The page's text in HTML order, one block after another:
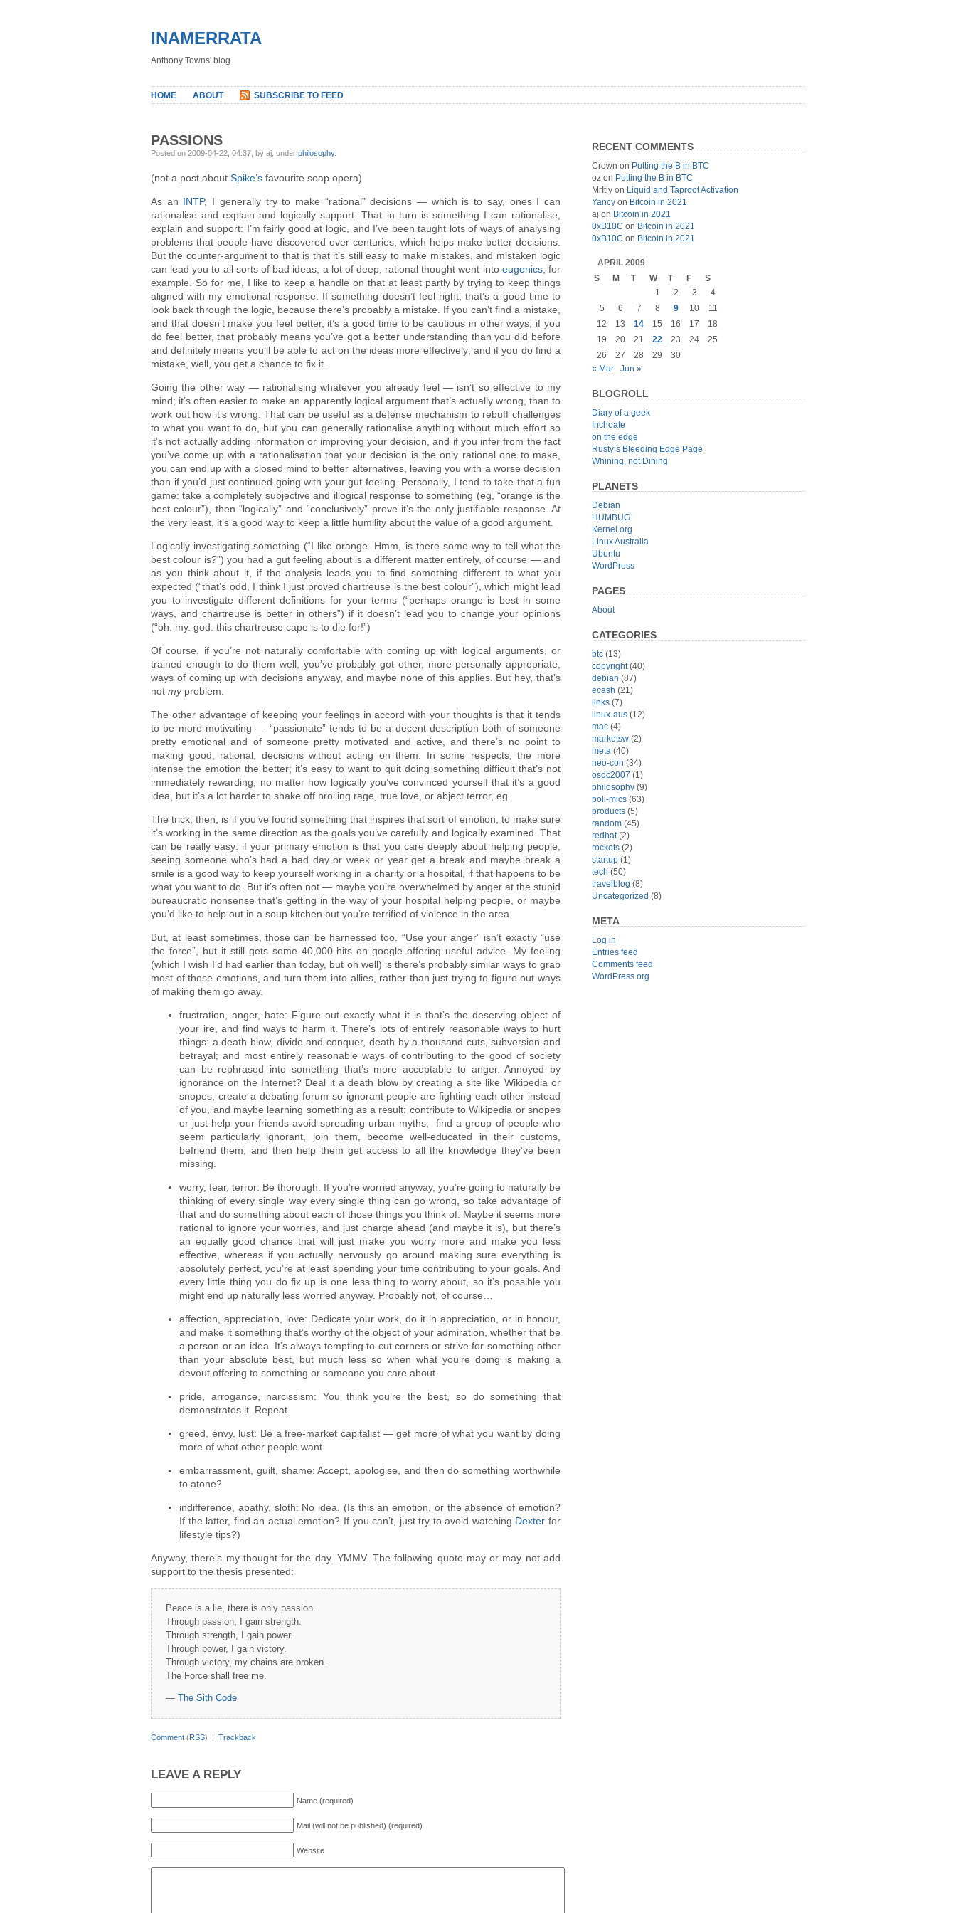
INAMERRATA
Anthony Towns' blog
HOME ABOUT SUBSCRIBE TO FEED
PASSIONS
Posted on 2009-04-22, 04:37, by aj, under philosophy.
(not a post about Spike’s favourite soap opera)
As an INTP, I generally try to make “rational” decisions — which is to say, ones I can
rationalise and explain and logically support. That in turn is something I can rationalise,
explain and support: I’m fairly good at logic, and I’ve been taught lots of ways of analysing
problems that people have discovered over centuries, which helps make better decisions.
But the counter-argument to that is that it’s still easy to make mistakes, and mistaken logic
can lead you to all sorts of bad ideas; a lot of deep, rational thought went into eugenics, for
example. So for me, I like to keep a handle on that at least partly by trying to keep things
aligned with my emotional response. If something doesn’t feel right, that’s a good time to
look back through the logic, because there’s probably a mistake. If you can’t find a mistake,
and that doesn’t make you feel better, it’s a good time to be cautious in other ways; if you
do feel better, that probably means you’ve got a better understanding than you did before
and definitely means you’ll be able to act on the ideas more effectively; and if you do find a
mistake, well, you get a chance to fix it.
Going the other way — rationalising whatever you already feel — isn’t so effective to my
mind; it’s often easier to make an apparently logical argument that’s actually wrong, than to
work out how it’s wrong. That can be useful as a defense mechanism to rebuff challenges
to what you want to do, but you can generally rationalise anything without much effort so
it’s not actually adding information or improving your decision, and if you infer from the fact
you’ve come up with a rationalisation that your decision is the only rational one to make,
you can end up with a closed mind to better alternatives, leaving you with a worse decision
than if you’d just continued going with your gut feeling. Personally, I tend to take that a fun
game: take a completely subjective and illogical response to something (eg, “orange is the
best colour”), then “logically” and “conclusively” prove it’s the only justifiable response. At
the very least, it’s a good way to keep a little humility about the value of a good argument.
Logically investigating something (“I like orange. Hmm, is there some way to tell what the
best colour is?”) you had a gut feeling about is a different matter entirely, of course — and
as you think about it, if the analysis leads you to find something different to what you
expected (“that’s odd, I think I just proved chartreuse is the best colour”), which might lead
you to investigate different definitions for your terms (“perhaps orange is best in some
ways, and chartreuse is better in others”) if it doesn’t lead you to change your opinions
(“oh. my. god. this chartreuse cape is to die for!”)
Of course, if you’re not naturally comfortable with coming up with logical arguments, or
trained enough to do them well, you’ve probably got other, more personally appropriate,
ways of coming up with decisions anyway, and maybe none of this applies. But hey, that’s
not myproblem.
The other advantage of keeping your feelings in accord with your thoughts is that it tends
to be more motivating — “passionate” tends to be a decent description both of someone
pretty emotional and of someone pretty motivated and active, and there’s no point to
making good, rational, decisions without acting on them. In some respects, the more
intense the emotion the better; it’s easy to want to quit doing something difficult that’s not
immediately rewarding, no matter how logically you’ve convinced yourself that it’s a good
idea, but it’s a lot harder to shake off broiling rage, true love, or abject terror, eg.
The trick, then, is if you’ve found something that inspires that sort of emotion, to make sure
it’s working in the same direction as the goals you’ve carefully and logically examined. That
can be really easy: if your primary emotion is that you care deeply about helping people,
seeing someone who’s had a bad day or week or year get a break and maybe break a
smile is a good way to keep yourself working in a charity or a hospital, if that happens to be
what you want to do. But it’s often not — maybe you’re overwhelmed by anger at the stupid
bureaucratic nonsense that’s getting in the way of your hospital helping people, or maybe
you’d like to help out in a soup kitchen but you’re terrified of violence in the area.
But, at least sometimes, those can be harnessed too. “Use your anger” isn’t exactly “use
the force”, but it still gets some 40,000 hits on google offering useful advice. My feeling
(which I wish I’d had earlier than today, but oh well) is there’s probably similar ways to grab
most of those emotions, and turn them into allies, rather than just trying to figure out ways
of making them go away.
frustration, anger, hate: Figure out exactly what it is that’s the deserving object of
your ire, and find ways to harm it. There’s lots of entirely reasonable ways to hurt
things: a death blow, divide and conquer, death by a thousand cuts, subversion and
betrayal; and most entirely reasonable ways of contributing to the good of society
can be rephrased into something that’s more acceptable to anger. Annoyed by
ignorance on the Internet? Deal it a death blow by creating a site like Wikipedia or
snopes; create a debating forum so ignorant people are fighting each other instead
of you, and maybe learning something as a result; contribute to Wikipedia or snopes
or just help your friends avoid spreading urban myths; find a group of people who
seem particularly ignorant, join them, become well-educated in their customs,
befriend them, and then help them get access to all the knowledge they’ve been
missing.
worry, fear, terror: Be thorough. If you’re worried anyway, you’re going to naturally be
thinking of every single way every single thing can go wrong, so take advantage of
that and do something about each of those things you think of. Maybe it seems more
rational to ignore your worries, and just charge ahead (and maybe it is), but there’s
an equally good chance that will just make you worry more and make you less
effective, whereas if you actually nervously go around making sure everything is
absolutely perfect, you’re at least spending your time contributing to your goals. And
every little thing you do fix up is one less thing to worry about, so it’s possible you
might end up naturally less worried anyway. Probably not, of course…
affection, appreciation, love: Dedicate your work, do it in appreciation, or in honour,
and make it something that’s worthy of the object of your admiration, whether that be
a person or an idea. It’s always tempting to cut corners or strive for something other
than your absolute best, but much less so when what you’re doing is making a
devout offering to something or someone you care about.
pride, arrogance, narcissism: You think you’re the best, so do something that
demonstrates it. Repeat.
greed, envy, lust: Be a free-market capitalist — get more of what you want by doing
more of what other people want.
embarrassment, guilt, shame: Accept, apologise, and then do something worthwhile
to atone?
indifference, apathy, sloth: No idea. (Is this an emotion, or the absence of emotion?
If the latter, find an actual emotion? If you can’t, just try to avoid watching Dexter for
lifestyle tips?)
Anyway, there’s my thought for the day. YMMV. The following quote may or may not add
support to the thesis presented:
Peace is a lie, there is only passion.
Through passion, I gain strength.
Through strength, I gain power.
Through power, I gain victory.
Through victory, my chains are broken.
The Force shall free me.
— The Sith Code
Comment (RSS) | Trackback
LEAVE A REPLY
Name (required)
Mail (will not be published) (required)
Website
RECENT COMMENTS
Crown on Putting the B in BTC
oz on Putting the B in BTC
MrItly on Liquid and Taproot Activation
Yancy on Bitcoin in 2021
aj on Bitcoin in 2021
0xB10C on Bitcoin in 2021
0xB10C on Bitcoin in 2021
APRIL 2009
S
M T W T F
S
1
2 3
4
5
6 7 8 9 10
11
12
13 14 15 16 17
18
19
20 21 22 23 24
25
26
27 28 29
30
« Mar
Jun »
BLOGROLL
Diary of a geek
Inchoate
on the edge
Rusty’s Bleeding Edge Page
Whining, not Dining
PLANETS
Debian
HUMBUG
Kernel.org
Linux Australia
Ubuntu
WordPress
PAGES
About
CATEGORIES
btc (13)
copyright(40)
debian (87)
ecash (21)
links (7)
linux-aus (12)
mac (4)
marketsw (2)
meta (40)
neo-con (34)
osdc2007 (1)
philosophy (9)
poli-mics (63)
products (5)
random (45)
redhat(2)
rockets (2)
startup (1)
tech (50)
travelblog (8)
Uncategorized (8)
META
Log in
Entries feed
Comments feed
WordPress.org